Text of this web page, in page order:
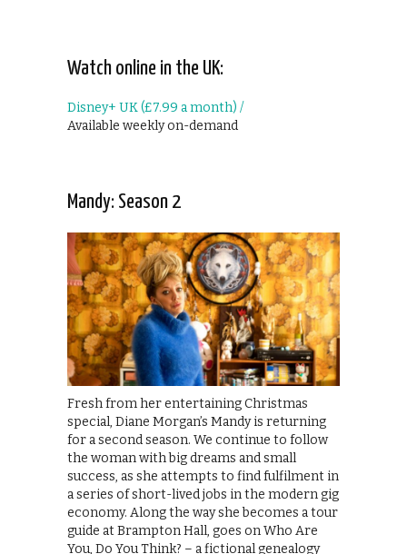
Watch online in the UK:
Disney+ UK (£7.99 a month) /
Available weekly on-demand
Mandy: Season 2
Fresh from her entertaining Christmas
special, Diane Morgan’s Mandy is returning
for a second season. We continue to follow
the woman with big dreams and small
success, as she attempts to find fulfilment in
a series of short-lived jobs in the modern gig
economy. Along the way she becomes a tour
guide at Brampton Hall, goes on Who Are
You, Do You Think? – a fictional genealogy